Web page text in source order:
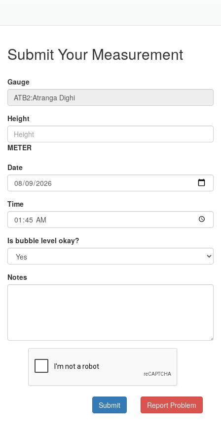
Submit Your Measurement
Gauge
Height
METER
Date
Time
Is bubble level okay?
Notes
Submit Report Problem